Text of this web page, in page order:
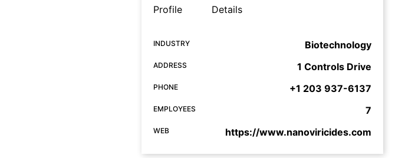
Profile Details
INDUSTRY Biotechnology
ADDRESS 1 Controls Drive
PHONE +1 203 937-6137
EMPLOYEES 7
WEB https://www.nanoviricides.com